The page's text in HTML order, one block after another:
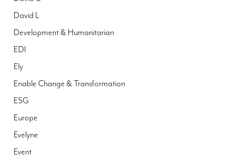
David L
Development & Humanitarian
EDI
Ely
Enable Change & Transformation
ESG
Europe
Evelyne
Event